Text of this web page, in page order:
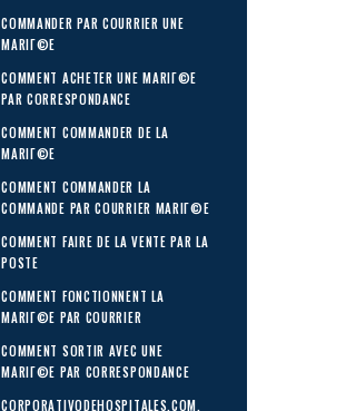
COMMANDER PAR COURRIER UNE
MARIГ©E
COMMENT ACHETER UNE MARIГ©E
PAR CORRESPONDANCE
COMMENT COMMANDER DE LA
MARIГ©E
COMMENT COMMANDER LA
COMMANDE PAR COURRIER MARIГ©E
COMMENT FAIRE DE LA VENTE PAR LA
POSTE
COMMENT FONCTIONNENT LA
MARIГ©E PAR COURRIER
COMMENT SORTIR AVEC UNE
MARIГ©E PAR CORRESPONDANCE
CORPORATIVODEHOSPITALES.COM.